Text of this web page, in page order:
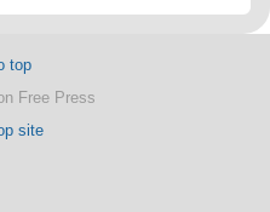
top
Free Press
site